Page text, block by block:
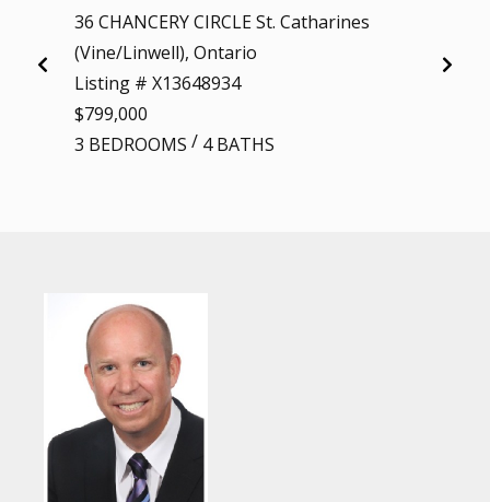
36 CHANCERY CIRCLE St. Catharines
(Vine/Linwell), Ontario
Listing # X13648934
$799,000
3 BEDROOMS / 4 BATHS